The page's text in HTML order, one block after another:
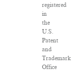
registered
in
the
U.S.
Patent
and
Trademark
Office